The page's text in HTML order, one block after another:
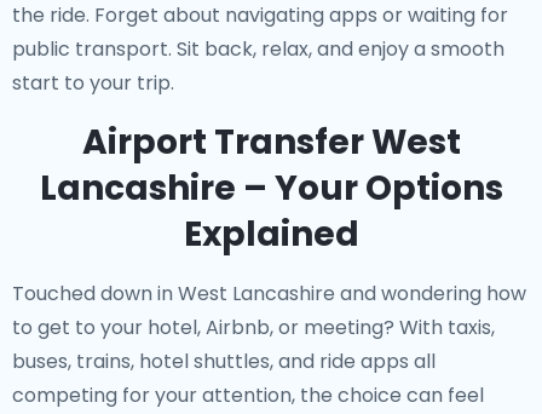
the ride. Forget about navigating apps or waiting for
public transport. Sit back, relax, and enjoy a smooth
start to your trip.
Airport Transfer West
Lancashire – Your Options
Explained
Touched down in West Lancashire and wondering how
to get to your hotel, Airbnb, or meeting? With taxis,
buses, trains, hotel shuttles, and ride apps all
competing for your attention, the choice can feel